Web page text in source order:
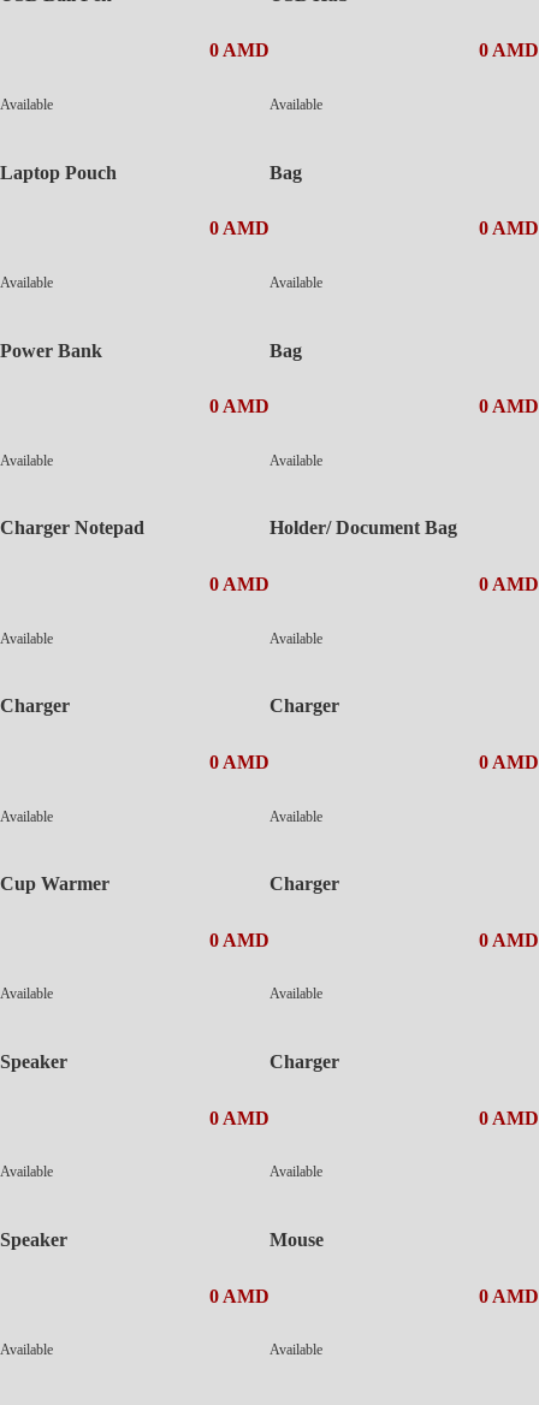
0 AMD
Available
0 AMD
Available
Laptop Pouch
0 AMD
Available
Bag
0 AMD
Available
Power Bank
0 AMD
Available
Bag
0 AMD
Available
Charger Notepad
0 AMD
Available
Holder/ Document Bag
0 AMD
Available
Charger
0 AMD
Available
Charger
0 AMD
Available
Cup Warmer
0 AMD
Available
Charger
0 AMD
Available
Speaker
0 AMD
Available
Charger
0 AMD
Available
Speaker
0 AMD
Available
Mouse
0 AMD
Available